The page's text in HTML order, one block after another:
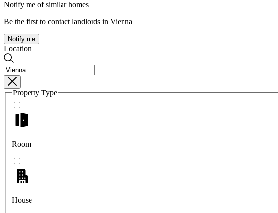
Notify me of similar homes
Be the first to contact landlords in Vienna
Notify me
Location
Property Type
Room
House